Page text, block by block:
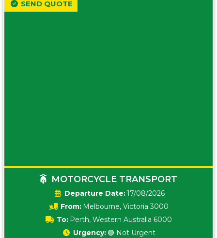
MOTORCYCLE TRANSPORT
Date:17/08/2026
From: Melbourne, Victoria 3000
To: Perth, Western Australia 6000
SEND QUOTE
Urgency: 🟢 Not Urgent